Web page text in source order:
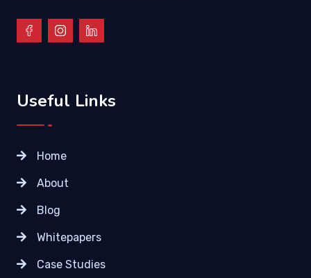
Useful Links
Home
About
Blog
Whitepapers
Case Studies